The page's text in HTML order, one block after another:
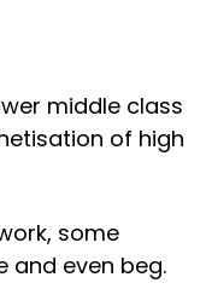
middle class
of high
some
and even beg.